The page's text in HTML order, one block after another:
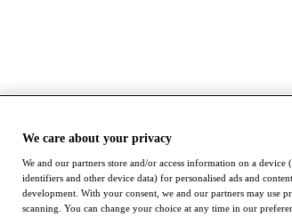
We care about your privacy
We and our partners store and/or access information on a device
identifiers and other device data) for personalised ads and
development. With your consent, we and our partners may use
scanning. You can change your choice at any time in our